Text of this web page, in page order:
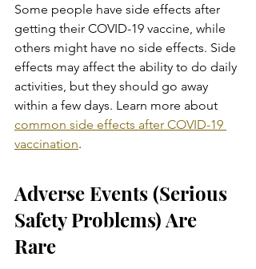
Some people have side effects after
getting their COVID-19 vaccine, while
others might have no side effects. Side
effects may affect the ability to do daily
activities, but they should go away
within a few days. Learn more about
common side effects after COVID-19
vaccination.
Adverse Events (Serious
Safety Problems) Are
Rare